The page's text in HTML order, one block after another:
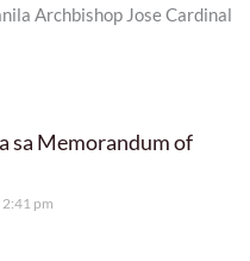
Archbishop Jose Cardinal
sa Memorandum of
pm